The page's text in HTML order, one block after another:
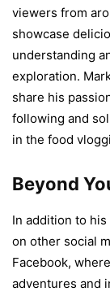
viewers from
showcase
understanding
exploration.
share his
following and
in the food
Beyond
In addition to his
on other social
Facebook,
adventures and